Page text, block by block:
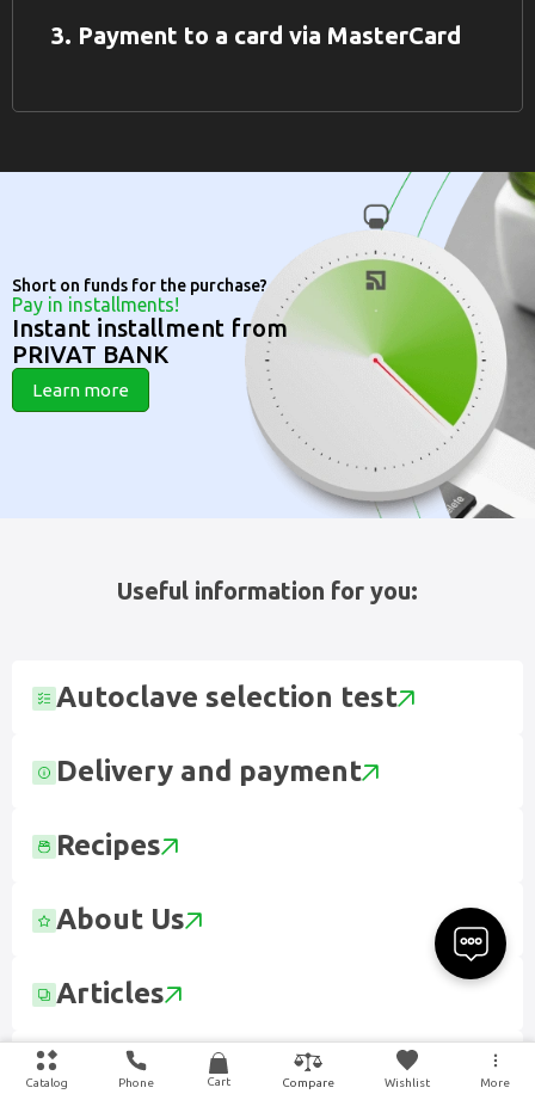
Catalog Phone Cart Compare Wishlist More
3. Payment to a card via MasterCard
Short on funds for the purchase?
Pay in installments!
Instant installment from
PRIVAT BANK
Learn more
Useful information for you:
Autoclave selection test
Delivery and payment
Recipes
About Us
Articles
Contact